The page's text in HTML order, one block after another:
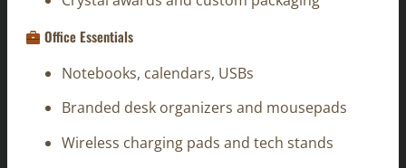
Office Essentials
Notebooks, calendars, USBs
Branded desk organizers and mousepads
Wireless charging pads and tech stands